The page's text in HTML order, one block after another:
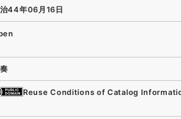
44年06月16日
Reuse Conditions of Catalog